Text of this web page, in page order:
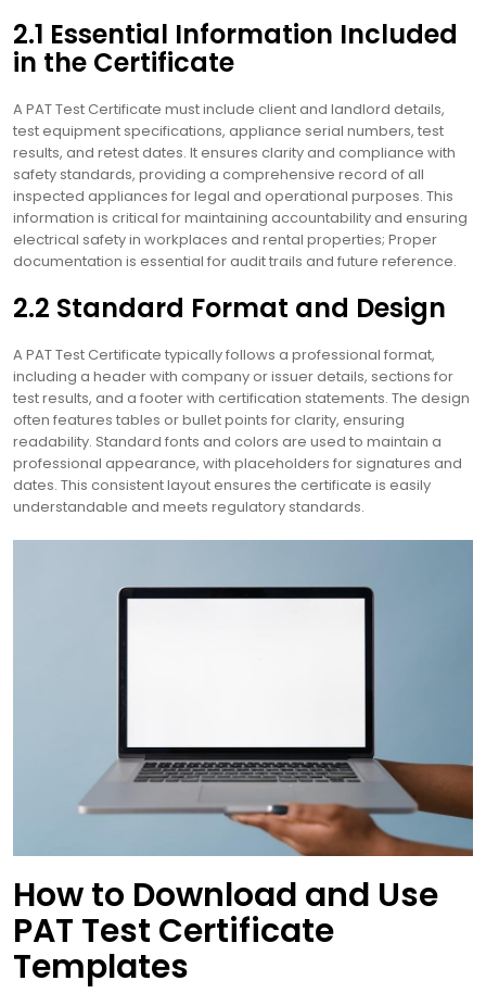
2.1 Essential Information Included
in the Certificate
A PAT Test Certificate must include client and landlord details,
test equipment specifications, appliance serial numbers, test
results, and retest dates. It ensures clarity and compliance with
safety standards, providing a comprehensive record of all
inspected appliances for legal and operational purposes. This
information is critical for maintaining accountability and ensuring
electrical safety in workplaces and rental properties; Proper
documentation is essential for audit trails and future reference.
2.2 Standard Format and Design
A PAT Test Certificate typically follows a professional format,
including a header with company or issuer details, sections for
test results, and a footer with certification statements. The design
often features tables or bullet points for clarity, ensuring
readability. Standard fonts and colors are used to maintain a
professional appearance, with placeholders for signatures and
dates. This consistent layout ensures the certificate is easily
understandable and meets regulatory standards.
How to Download and Use
PAT Test Certificate
Templates